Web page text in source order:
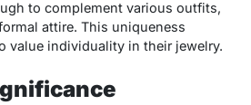
to complement various outfits,
attire. This uniqueness
value individuality in their jewelry.